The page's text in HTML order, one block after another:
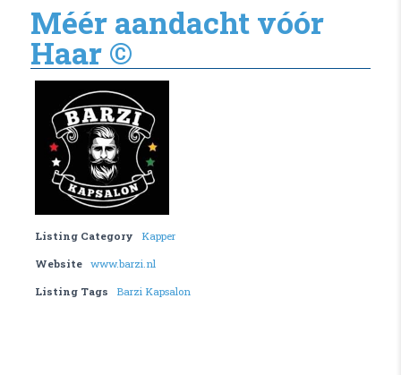
Méér aandacht vóór
Haar ©
Listing Category Kapper
Website www.barzi.nl
Listing Tags Barzi Kapsalon